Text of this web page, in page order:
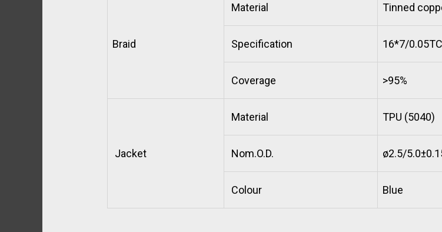
Braid
Material Tinned
Specification 16*7/0.05TC
Coverage >95%
Jacket
Material TPU (5040)
Nom.O.D. ø2.5/
Colour Blue